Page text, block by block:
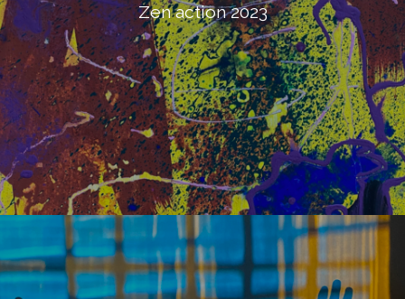
Zen action 2023